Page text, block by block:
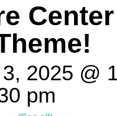
2025 @
pm